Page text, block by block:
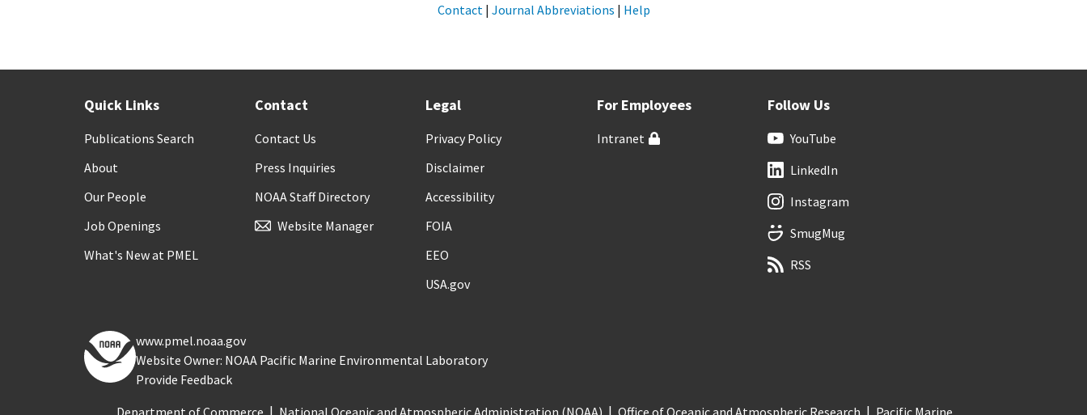
Contact | Journal Abbreviations | Help
Quick Links
Publications Search
About
Our People
Job Openings
What's New at PMEL
Contact
Contact Us
Press Inquiries
NOAA Staff Directory
Website Manager
Legal
Privacy Policy
Disclaimer
Accessibility
FOIA
EEO
USA.gov
For Employees
Intranet
Follow Us
YouTube
LinkedIn
Instagram
SmugMug
RSS
www.pmel.noaa.gov
Website Owner: NOAA Pacific Marine Environmental Laboratory
Provide Feedback
Department of Commerce
National Oceanic and Atmospheric Administration (NOAA) Office of Oceanic and Atmospheric Research Pacific Marine